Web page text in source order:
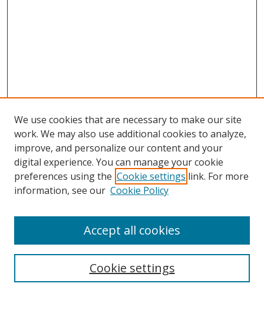
Search
We use cookies that are necessary to make our site
work. We may also use additional cookies to analyze,
improve, and personalize our content and your
digital experience. You can manage your cookie
preferences using the Cookie settings link. For more
information, see our Cookie Policy
Cookie settings
Accept all cookies